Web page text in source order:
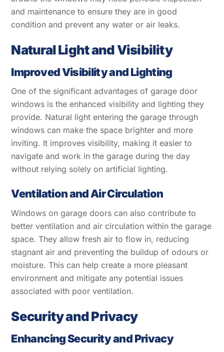
and maintenance to ensure they are in good
condition and prevent any water or air leaks.
Natural Light and Visibility
Improved Visibility and Lighting
One of the significant advantages of garage door
windows is the enhanced visibility and lighting they
provide. Natural light entering the garage through
windows can make the space brighter and more
inviting. It improves visibility, making it easier to
navigate and work in the garage during the day
without relying solely on artificial lighting.
Ventilation and Air Circulation
Windows on garage doors can also contribute to
better ventilation and air circulation within the garage
space. They allow fresh air to flow in, reducing
stagnant air and preventing the buildup of odours or
moisture. This can help create a more pleasant
environment and mitigate any potential issues
associated with poor ventilation.
Security and Privacy
Enhancing Security and Privacy